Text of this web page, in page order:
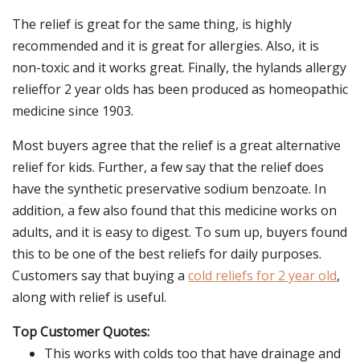
The relief is great for the same thing, is highly
recommended and it is great for allergies. Also, it is
non-toxic and it works great. Finally, the hylands allergy
relieffor 2 year olds has been produced as homeopathic
medicine since 1903.
Most buyers agree that the relief is a great alternative
relief for kids. Further, a few say that the relief does
have the synthetic preservative sodium benzoate. In
addition, a few also found that this medicine works on
adults, and it is easy to digest. To sum up, buyers found
this to be one of the best reliefs for daily purposes.
Customers say that buying a cold reliefs for 2 year old,
along with relief is useful.
Top Customer Quotes:
This works with colds too that have drainage and